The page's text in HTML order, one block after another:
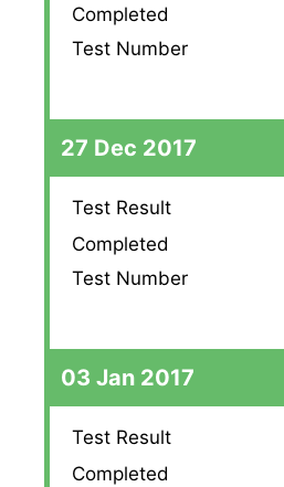
Completed
Test Number
27 Dec 2017
Test Result
Completed
Test Number
03 Jan 2017
Test Result
Completed